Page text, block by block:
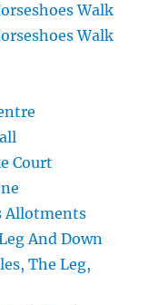
Walk
Walk
Court
Allotments
And Down
The Leg,